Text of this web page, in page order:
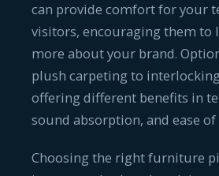
can provide comfort for your
visitors, encouraging them to
more about your brand.
plush carpeting to
offering different benefits in
sound absorption, and ease
Choosing the right furniture